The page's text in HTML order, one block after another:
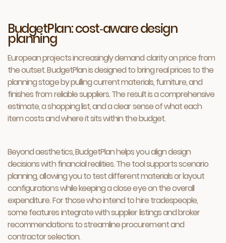
BudgetPlan: cost‑aware design
planning
European projects increasingly demand clarity on price from
the outset. BudgetPlan is designed to bring real prices to the
planning stage by pulling current materials, furniture, and
finishes from reliable suppliers. The result is a comprehensive
estimate, a shopping list, and a clear sense of what each
item costs and where it sits within the budget.
Beyond aesthetics, BudgetPlan helps you align design
decisions with financial realities. The tool supports scenario
planning, allowing you to test different materials or layout
configurations while keeping a close eye on the overall
expenditure. For those who intend to hire tradespeople,
some features integrate with supplier listings and broker
recommendations to streamline procurement and
contractor selection.